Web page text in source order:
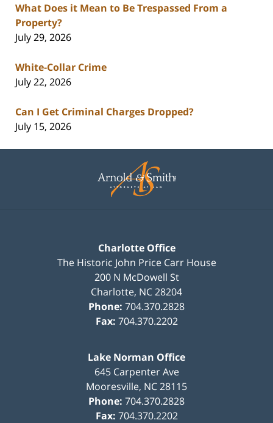
What Does it Mean to Be Trespassed From a
Property?
July 29, 2026
White-Collar Crime
July 22, 2026
Can I Get Criminal Charges Dropped?
July 15, 2026
Information
Charlotte Office
The Historic John Price Carr House
200 N McDowell St
Charlotte, NC28204
Phone: 704.370.2828
Fax: 704.370.2202
Lake Norman Office
645 Carpenter Ave
Mooresville, NC28115
Phone: 704.370.2828
Fax: 704.370.2202